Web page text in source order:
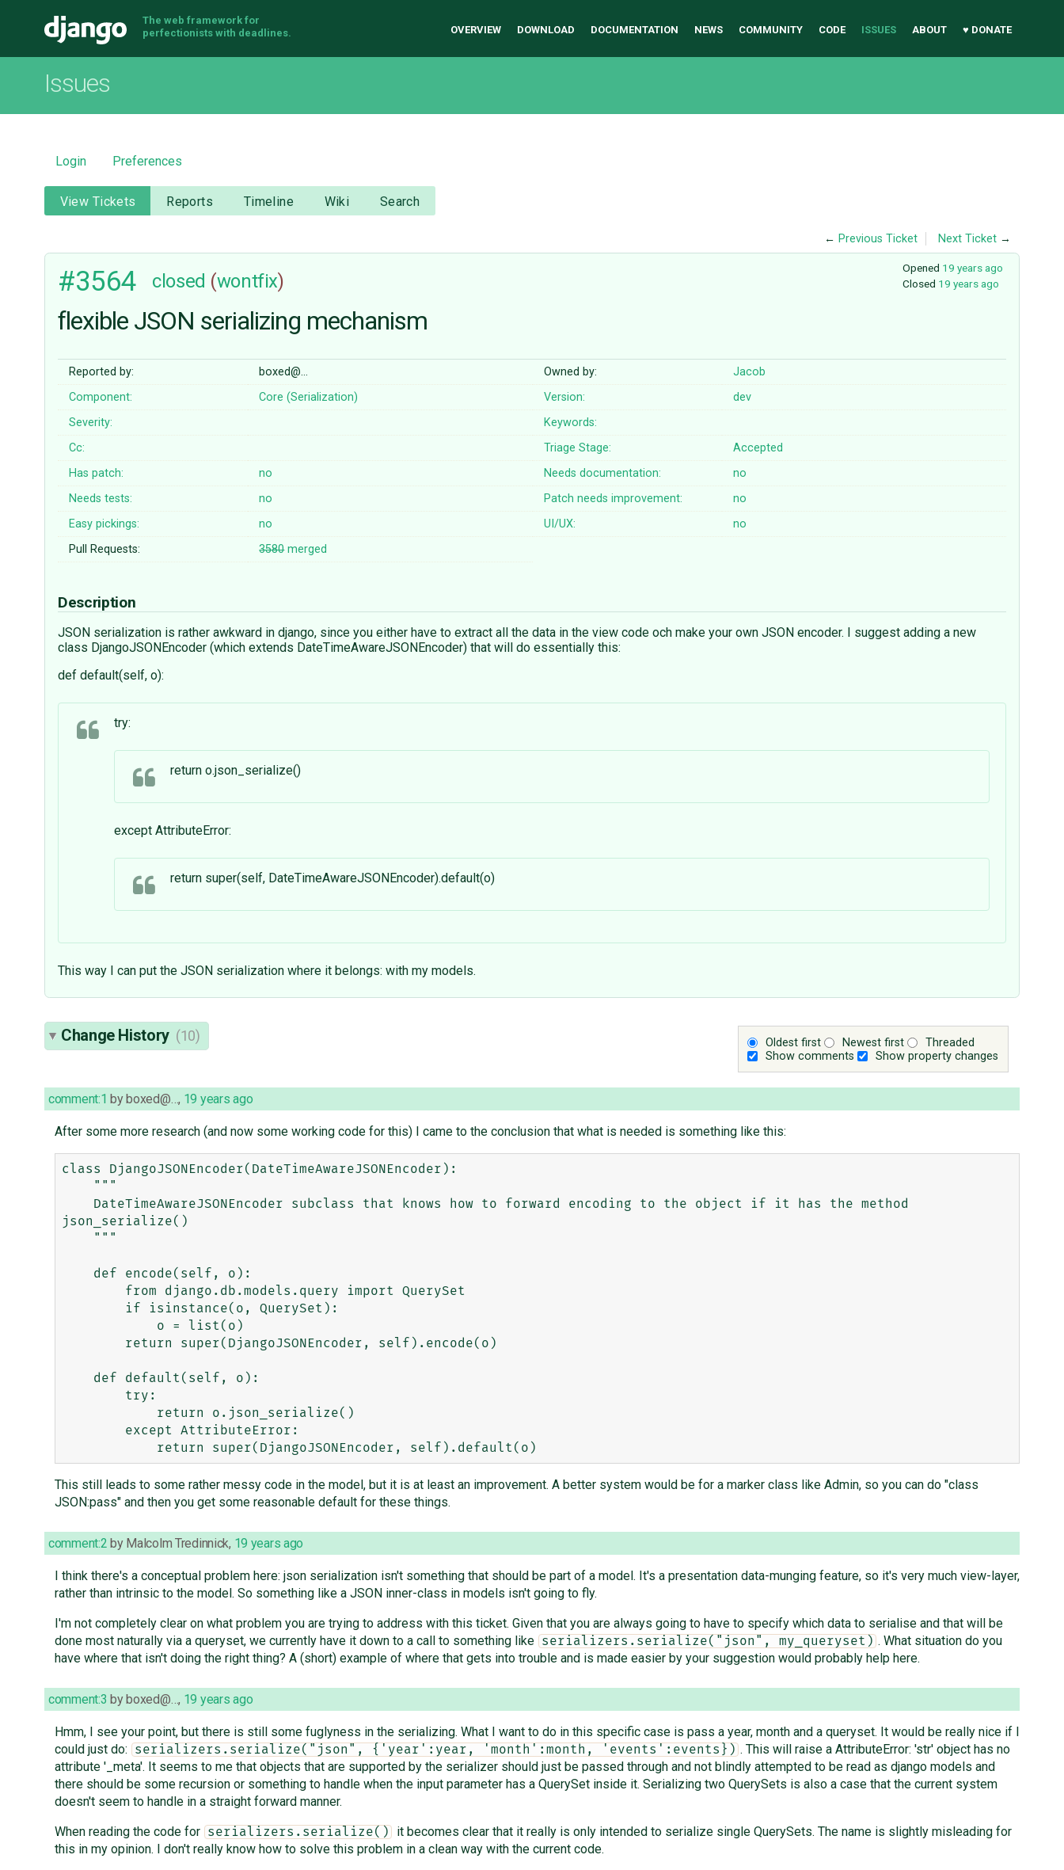
Django
The web framework for
perfectionists with deadlines.
OVERVIEW DOWNLOAD DOCUMENTATION NEWS COMMUNITY CODE ISSUES ABOUT ♥ DONATE
Issues
Login Preferences
View Tickets Reports Timeline Wiki Search
← Previous Ticket Next Ticket →
Opened 19 years ago
Closed 19 years ago
#3564 closed (wontfix)
flexible JSON serializing mechanism
Reported by: boxed@… Owned by:
Jacob
Component:
Core (Serialization) Version:
dev
Severity:
Keywords:
Cc:
Triage Stage:
Accepted
Has patch:
no Needs documentation:
no
Needs tests:
no Patch needs improvement:
no
Easy pickings:
no UI/UX:
no
Pull Requests:
3580merged
Description
JSON serialization is rather awkward in django, since you either have to extract all the data in the view code och make your own JSON encoder. I suggest adding a new
class DjangoJSONEncoder (which extends DateTimeAwareJSONEncoder) that will do essentially this:
def default(self, o):
try:
return o.json_serialize()
except AttributeError:
return super(self, DateTimeAwareJSONEncoder).default(o)
This way I can put the JSON serialization where it belongs: with my models.
Oldest first Newest first
Threaded
Show comments
Show property changes
Change History (10)
comment:1 by boxed@…, 19 years ago
After some more research (and now some working code for this) I came to the conclusion that what is needed is something like this:
class DjangoJSONEncoder(DateTimeAwareJSONEncoder):
json_serialize()
This still leads to some rather messy code in the model, but it is at least an improvement. A better system would be for a marker class like Admin, so you can do "class
JSON:pass" and then you get some reasonable default for these things.
comment:2 by Malcolm Tredinnick, 19 years ago
I think there's a conceptual problem here: json serialization isn't something that should be part of a model. It's a presentation data-munging feature, so it's very much view-layer,
rather than intrinsic to the model. So something like a JSON inner-class in models isn't going to fly.
I'm not completely clear on what problem you are trying to address with this ticket. Given that you are always going to have to specify which data to serialise and that will be
done most naturally via a queryset, we currently have it down to a call to something like
serializers.serialize("json", my_queryset) . What situation do you
have where that isn't doing the right thing? A (short) example of where that gets into trouble and is made easier by your suggestion would probably help here.
comment:3 by boxed@…, 19 years ago
Hmm, I see your point, but there is still some fuglyness in the serializing. What I want to do in this specific case is pass a year, month and a queryset. It would be really nice if I
could just do:
serializers.serialize("json", {'year':year, 'month':month, 'events':events}) . This will raise a AttributeError: 'str' object has no
attribute '_meta'. It seems to me that objects that are supported by the serializer should just be passed through and not blindly attempted to be read as django models and
there should be some recursion or something to handle when the input parameter has a QuerySet inside it. Serializing two QuerySets is also a case that the current system
doesn't seem to handle in a straight forward manner.
When reading the code for
serializers.serialize()
it becomes clear that it really is only intended to serialize single QuerySets. The name is slightly misleading for
this in my opinion. I don't really know how to solve this problem in a clean way with the current code.